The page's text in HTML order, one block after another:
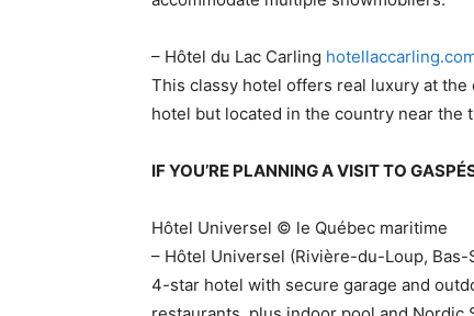
– Hôtel du Lac Carling
This classy hotel offers real luxury at
hotel but located in the country near the
IF YOU’RE PLANNING A VISIT TO
Hôtel Universel © le Québec maritime
– Hôtel Universel (Rivière-du-Loup, Bas-
4-star hotel with secure garage and